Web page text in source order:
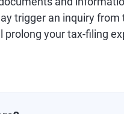
trigger an inquiry
your tax-filing